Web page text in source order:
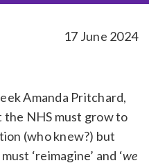
17 June 2024
Amanda Pritchard,
the NHS must grow to
(who knew?) but
‘reimagine’ and ‘we